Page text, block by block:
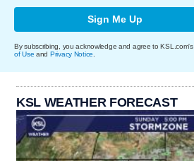
Sign Me Up
By subscribing, you acknowledge and agree to KSL.com's
of Use and Privacy Notice
KSL WEATHER FORECAST